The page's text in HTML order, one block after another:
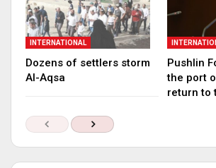
INTERNATIONAL
Dozens of settlers storm
Al-Aqsa
Pushlin
the port
return to